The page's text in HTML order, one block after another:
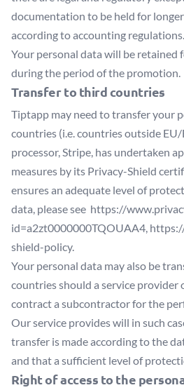
documentation to be held for
according to accounting regulations.
Your personal data will be retained
during the period of the promotion.
Transfer to third countries
Tiptapp may need to transfer your
countries (i.e. countries outside EU/
processor, Stripe, has undertaken
measures by its Privacy-Shield
ensures an adequate level of
data, please see https://
id=a2zt0000000TQOUAA4,
shield-policy.
Your personal data may also be
countries should a service provider
contract a subcontractor for the
Our service provides will in such
transfer is made according to the
and that a sufficient level of
Right of access to the